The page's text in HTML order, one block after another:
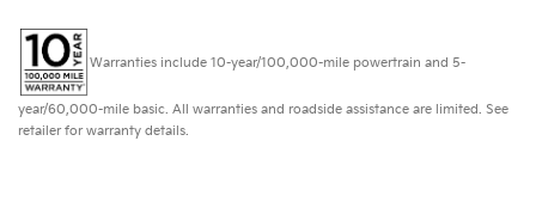
Warranties include 10-year/100,000-mile powertrain and 5-
year/60,000-mile basic. All warranties and roadside assistance are limited. See
retailer for warranty details.